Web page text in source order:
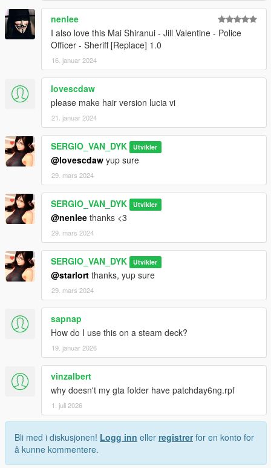
nenlee
I also love this Mai Shiranui - Jill Valentine - Police
Officer - Sheriff [Replace] 1.0
16. januar 2024
lovescdaw
please make hair version lucia vi
21. januar 2024
SERGIO_VAN_DYK Utvikler
@lovescdaw yup sure
29. mars 2024
SERGIO_VAN_DYK Utvikler
@nenlee thanks <3
29. mars 2024
SERGIO_VAN_DYK Utvikler
@starlort thanks, yup sure
29. mars 2024
sapnap
How do I use this on a steam deck?
19. januar 2026
vinzalbert
why doesn't my gta folder have patchday6ng.rpf
1. juli 2026
Bli med i diskusjonen! Logg inn eller registrerfor en konto for
å kunne kommentere.